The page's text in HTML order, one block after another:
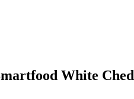
White